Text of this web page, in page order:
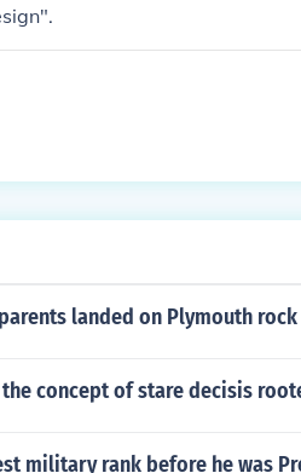
landed on Plymouth rock
concept of stare decisis
military rank before he was